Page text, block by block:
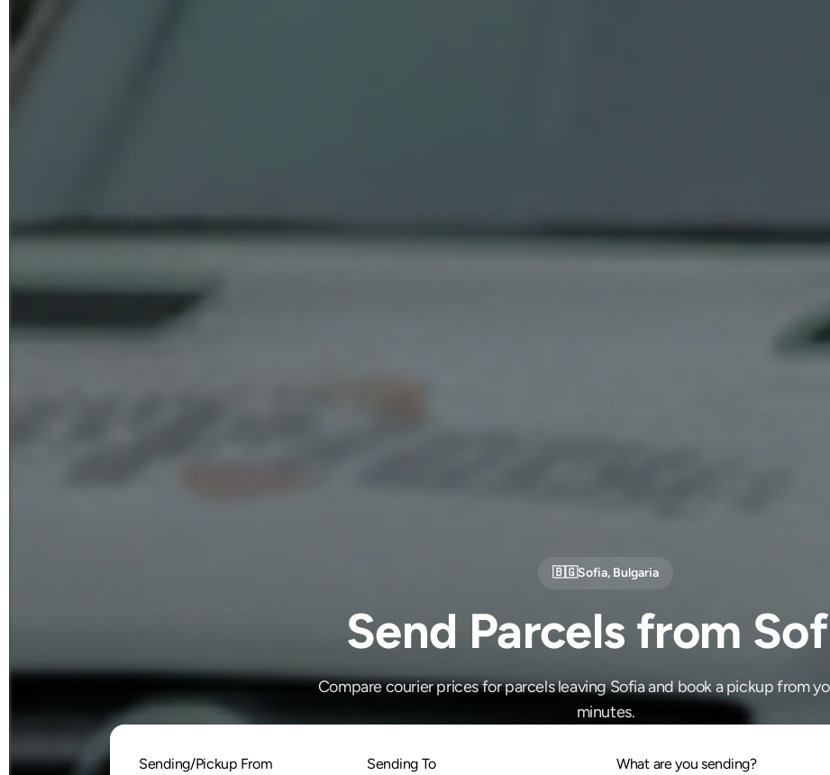
🇧🇬Sofia, Bulgaria
Send Parcels from
Compare courier prices for parcels leaving Sofia and book a pickup from
minutes.
Sending/Pickup From Sending To What are you sending?